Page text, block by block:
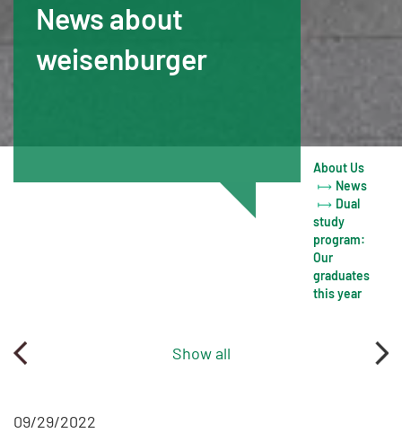
News about
weisenburger
About Us
News
Dual
study
program:
Our
graduates
this year
Show all
09/29/2022